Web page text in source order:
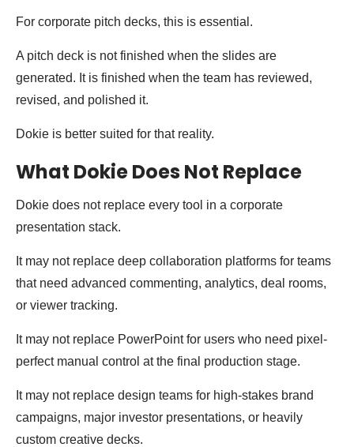
For corporate pitch decks, this is essential.
A pitch deck is not finished when the slides are
generated. It is finished when the team has reviewed,
revised, and polished it.
Dokie is better suited for that reality.
What Dokie Does Not Replace
Dokie does not replace every tool in a corporate
presentation stack.
It may not replace deep collaboration platforms for teams
that need advanced commenting, analytics, deal rooms,
or viewer tracking.
It may not replace PowerPoint for users who need pixel-
perfect manual control at the final production stage.
It may not replace design teams for high-stakes brand
campaigns, major investor presentations, or heavily
custom creative decks.